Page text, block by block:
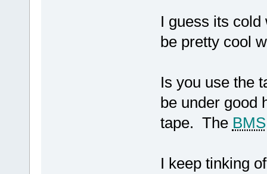
I guess its
be pretty cool
Is you use the
be under good
tape. The BMS
I keep tinking